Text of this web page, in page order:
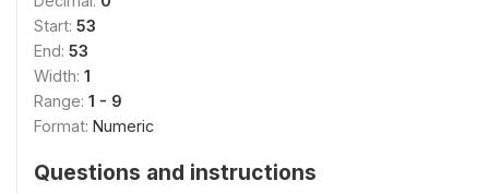
Start: 53
End: 53
Width: 1
Range: 1 - 9
Format: Numeric
Questions and instructions